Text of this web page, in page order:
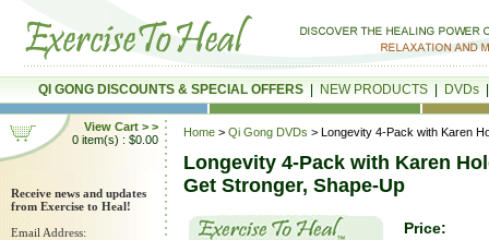
QI GONG DISCOUNTS & SPECIAL OFFERS NEW PRODUCTS DVDs
View Cart > >
0 item(s) : $0.00
Receive news and updates
from Exercise to Heal!
Email Address:
Home > Qi Gong DVDs > Longevity 4-Pack with Karen
Longevity 4-Pack with Karen
Get Stronger, Shape-Up
Price: